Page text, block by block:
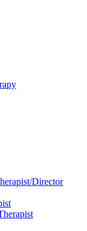
Director